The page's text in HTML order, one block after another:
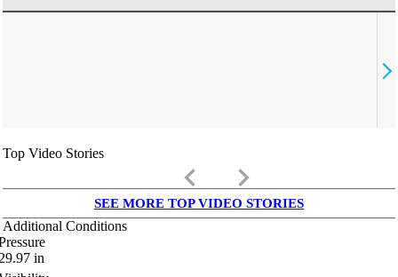
Top Video Stories
keyboard_arrow_left keyboard_arrow_right
SEE MORE TOP VIDEO STORIES
Additional Conditions
in